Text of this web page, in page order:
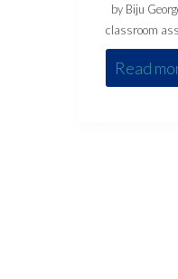
by Biju
classroom
Read